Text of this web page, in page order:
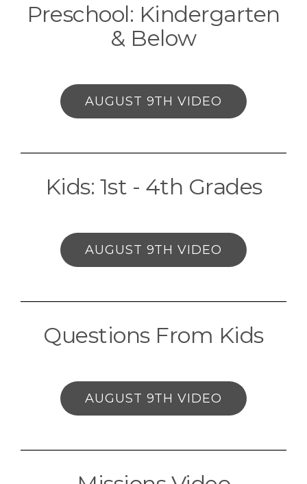
Preschool: Kindergarten
& Below
AUGUST 9TH VIDEO
Kids: 1st - 4th Grades
AUGUST 9TH VIDEO
Questions From Kids
AUGUST 9TH VIDEO